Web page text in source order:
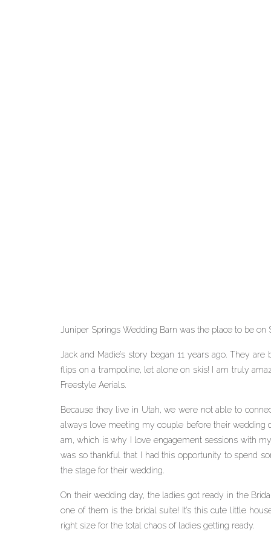
Juniper Springs Wedding Barn was the place to be on
Jack and Madie’s story began 11 years ago. They
flips on a trampoline, let alone on skis! I am truly
Freestyle Aerials.
Because they live in Utah, we were not able to
always love meeting my couple before their wedding
am, which is why I love engagement sessions with
was so thankful that I had this opportunity to spend
the stage for their wedding.
On their wedding day, the ladies got ready in the
one of them is the bridal suite! It’s this cute little
right size for the total chaos of ladies getting ready.